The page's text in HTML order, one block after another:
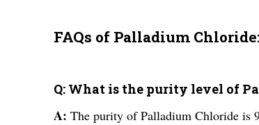
FAQs of Palladium Chloride:
Q: What is the purity level of
A: The purity of Palladium Chloride is